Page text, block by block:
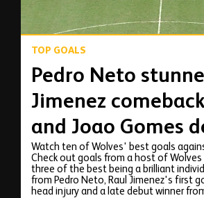
TOP GOALS
Pedro Neto
Jimenez
and Joao Gomes
strike against
Southampton!
Watch ten of Wolves' best goals
Check out goals from a host of Wolves
three of the best being a brilliant
from Pedro Neto, Raul Jimenez's first
head injury and a late debut winner